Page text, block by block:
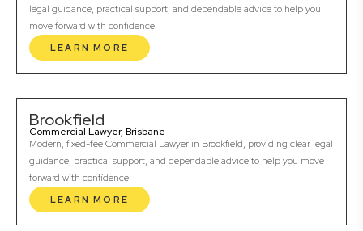
legal guidance, practical support, and dependable advice to help you
move forward with confidence.
LEARN MORE
Brookfield
Commercial Lawyer, Brisbane
Modern, fixed-fee Commercial Lawyer in Brookfield, providing clear legal
guidance, practical support, and dependable advice to help you move
forward with confidence.
LEARN MORE